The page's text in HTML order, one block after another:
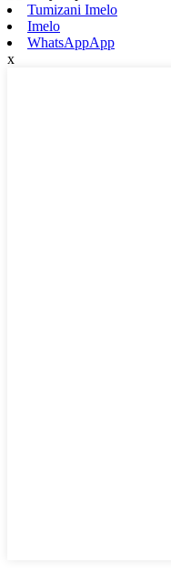
Tumizani Imelo
Imelo
WhatsAppApp
x